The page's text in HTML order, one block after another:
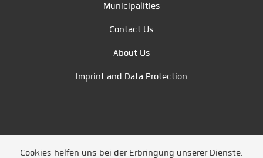
Municipalities
Contact Us
About Us
Imprint and Data Protection
Cookies helfen uns bei der Erbringung unserer Dienste.